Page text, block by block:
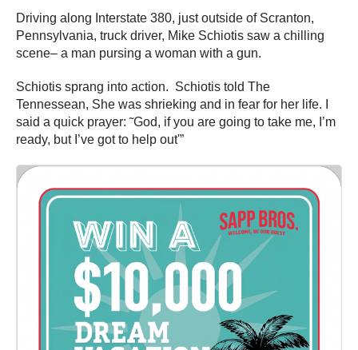
Driving along Interstate 380, just outside of Scranton,
Pennsylvania, truck driver, Mike Schiotis saw a chilling
scene– a man pursing a woman with a gun.
Schiotis sprang into action. Schiotis told The
Tennessean, She was shrieking and in fear for her life. I
said a quick prayer: ˜God, if you are going to take me, I’m
ready, but I’ve got to help out'”